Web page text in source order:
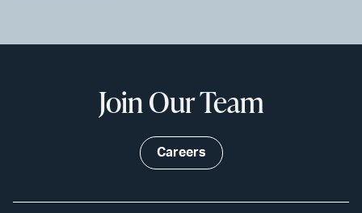
Join Our Team
Careers